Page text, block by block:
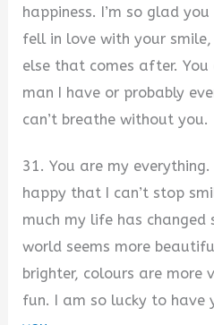
happiness. I’m so glad
fell in love with your
else that comes after.
man I have or probably
can’t breathe without you.
31. You are my
happy that I can’t stop
much my life has changed
world seems more
brighter, colours are more
fun. I am so lucky to have